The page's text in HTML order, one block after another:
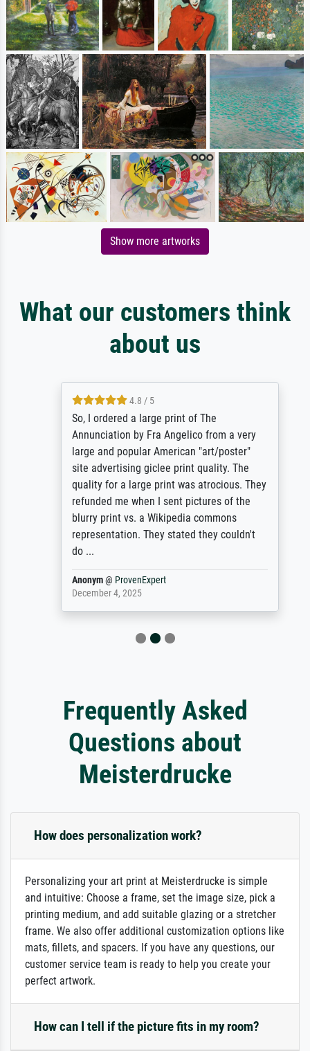
Show more artworks
What our customers think
about us
4.8 / 5
So, I ordered a large print of The
Annunciation by Fra Angelico from a very
large and popular American "art/poster"
site advertising giclee print quality. The
quality for a large print was atrocious. They
refunded me when I sent pictures of the
blurry print vs. a Wikipedia commons
representation. They stated they couldn't
do ...
Anonym@ProvenExpert
December 4, 2025
Frequently Asked
Questions about
Meisterdrucke
How does personalization work?
Personalizing your art print at Meisterdrucke is simple
and intuitive: Choose a frame, set the image size, pick a
printing medium, and add suitable glazing or a stretcher
frame. We also offer additional customization options like
mats, fillets, and spacers. If you have any questions, our
customer service team is ready to help you create your
perfect artwork.
How can I tell if the picture fits in my room?